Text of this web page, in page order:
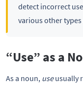
detect incorrect
various other
“Use” as a
As a noun, useusually